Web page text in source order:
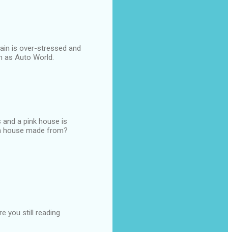
is over-stressed and
as Auto World.
a pink house is
house made from?
you still reading